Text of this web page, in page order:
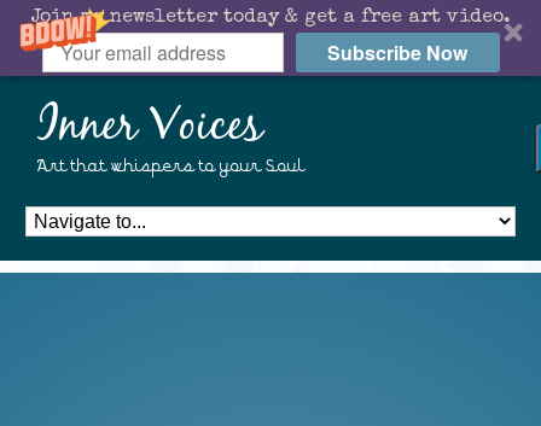
Join my newsletter today & get a free art video.
Subscribe Now
Inner Voices
Art that whispers to your Soul